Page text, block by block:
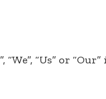
“Us” or